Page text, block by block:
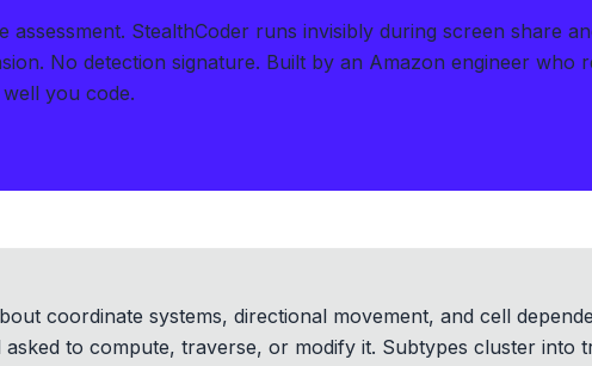
assessment. StealthCoder runs invisibly during screen share
No detection signature. Built by an Amazon engineer who
you code.
coordinate systems, directional movement, and cell
to compute, traverse, or modify it. Subtypes cluster into